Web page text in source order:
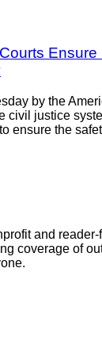
by the
civil justice
ensure the
and
coverage of